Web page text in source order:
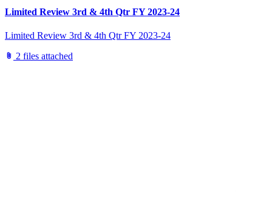
Limited Review 3rd & 4th Qtr FY 2023-24
Limited Review 3rd & 4th Qtr FY 2023-24
attach_file 2 files attached